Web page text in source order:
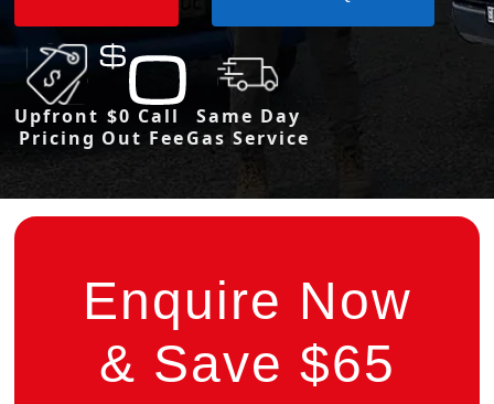
Upfront
Pricing
$0 Call
Out Fee
Same Day
Gas Service
Enquire Now
& Save $65